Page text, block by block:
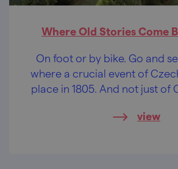
Where Old Stories Come
On foot or by bike. Go and
where a crucial event of
place in 1805. And not just of
history. The Battle of the
view